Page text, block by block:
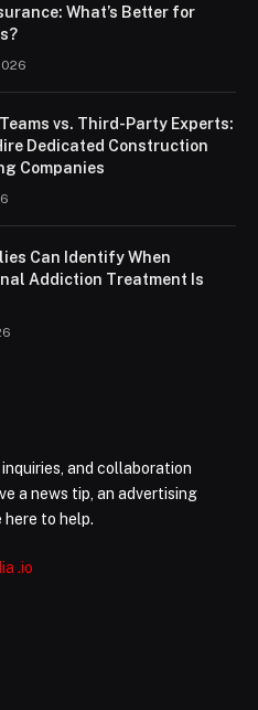
What’s Better for
Teams vs. Third-Party Experts:
Dedicated Construction
Companies
Can Identify When
Addiction Treatment Is
and collaboration
a news tip, an advertising
here to help.
.io